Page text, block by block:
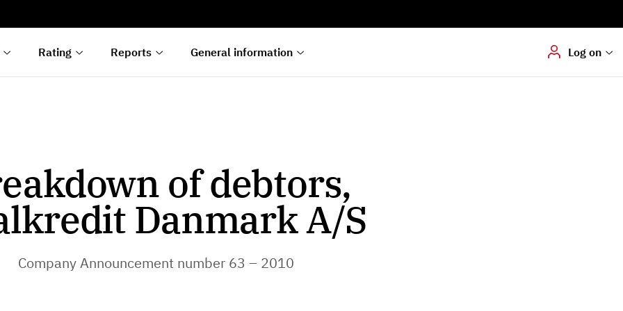
Rating Reports General information Log on
Hvis du skal
dokumenter digitalt
of debtors,
Danmark A/S
Company Announcement number 63 – 2010